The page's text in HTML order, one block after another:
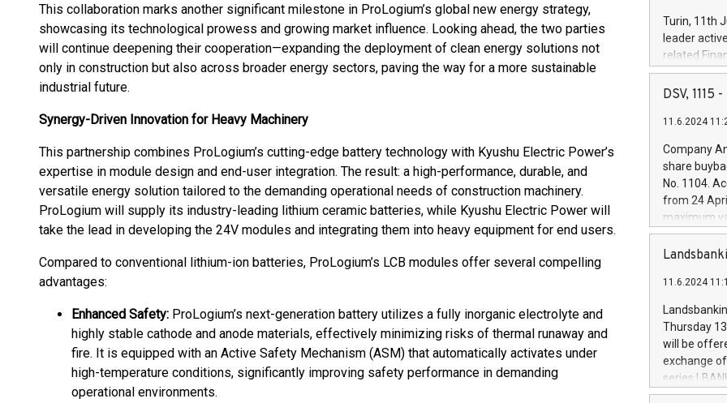
This collaboration marks another significant milestone in ProLogium’s global new energy strategy,
showcasing its technological prowess and growing market influence. Looking ahead, the two parties
will continue deepening their cooperation—expanding the deployment of clean energy solutions not
only in construction but also across broader energy sectors, paving the way for a more sustainable
industrial future.
Synergy-Driven Innovation for Heavy Machinery
This partnership combines ProLogium’s cutting-edge battery technology with Kyushu Electric Power’s
expertise in module design and end-user integration. The result: a high-performance, durable, and
versatile energy solution tailored to the demanding operational needs of construction machinery.
ProLogium will supply its industry-leading lithium ceramic batteries, while Kyushu Electric Power will
take the lead in developing the 24V modules and integrating them into heavy equipment for end users.
Compared to conventional lithium-ion batteries, ProLogium’s LCB modules offer several compelling
advantages:
Enhanced Safety: ProLogium’s next-generation battery utilizes a fully inorganic electrolyte and
highly stable cathode and anode materials, effectively minimizing risks of thermal runaway and
fire. It is equipped with an Active Safety Mechanism (ASM) that automatically activates under
high-temperature conditions, significantly improving safety performance in demanding
operational environments.
Turin, 11th
leader
related
facility of
creation of
Iveco
increasing
financed
be made by
(EXM: IVG)
brands are
DSV, 1115
11.6.2024
Company
share
No. 1104.
from 24
maximum
shares,
European
the rules on
the
to as the
days 1-
11.6.2024
Thursday
will be
exchange
series
covered